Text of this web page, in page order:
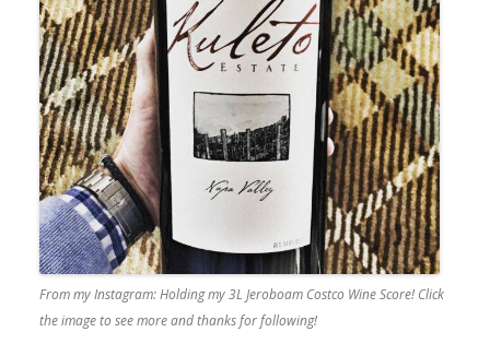
From my Instagram: Holding my 3L Jeroboam Costco Wine Score! Click
the image to see more and thanks for following!